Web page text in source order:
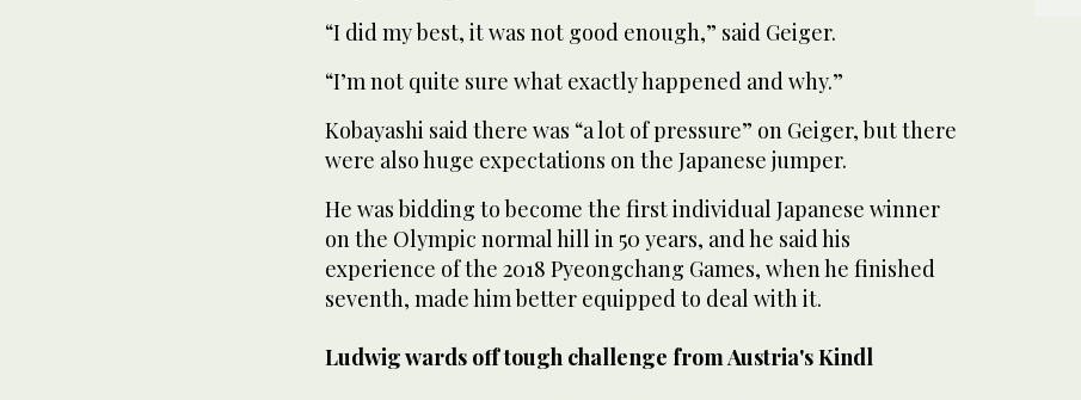
“I did my best, it was not good enough,” said Geiger.
“I’m not quite sure what exactly happened and why.”
Kobayashi said there was “a lot of pressure” on Geiger, but there
were also huge expectations on the Japanese jumper.
He was bidding to become the first individual Japanese winner
on the Olympic normal hill in 50 years, and he said his
experience of the 2018 Pyeongchang Games, when he finished
seventh, made him better equipped to deal with it.
Ludwig wards off tough challenge from Austria's Kindl